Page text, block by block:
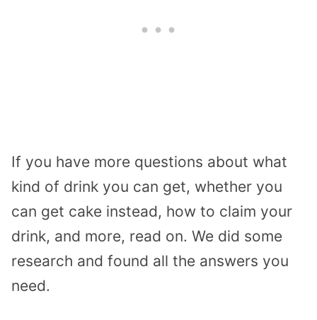
If you have more questions about what
kind of drink you can get, whether you
can get cake instead, how to claim your
drink, and more, read on. We did some
research and found all the answers you
need.